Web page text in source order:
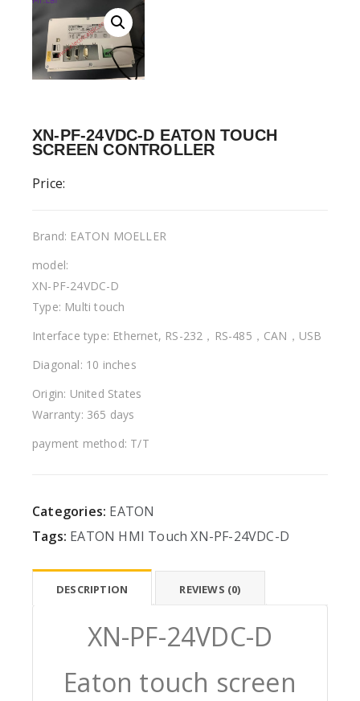
XN-PF-24VDC-D EATON TOUCH
SCREEN CONTROLLER
Price:
Brand: EATON MOELLER
model:
XN-PF-24VDC-D
Type: Multi touch
Interface type: Ethernet, RS-232，RS-485，CAN，USB
Diagonal: 10 inches
Origin: United States
Warranty: 365 days
payment method: T/T
Categories: EATON
Tags: EATON HMI Touch XN-PF-24VDC-D
DESCRIPTION REVIEWS (0)
XN-PF-24VDC-D
Eaton touch screen